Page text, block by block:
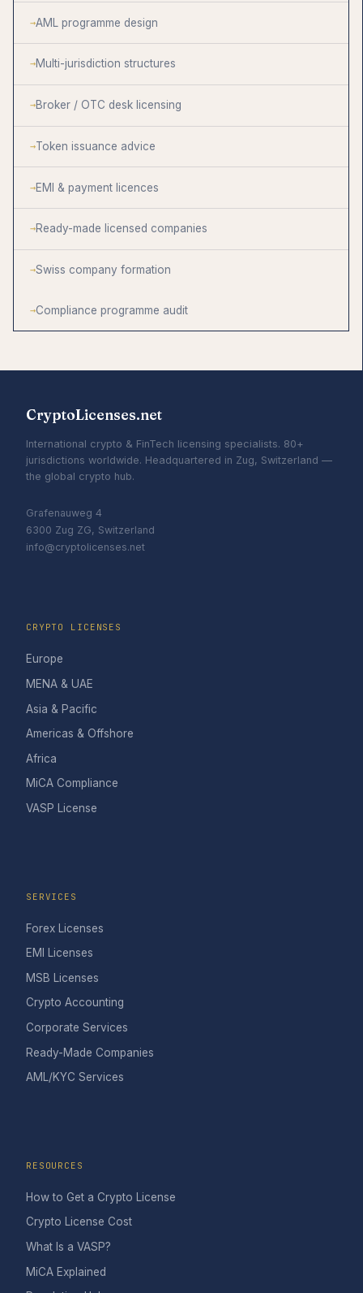
AML programme design
Multi-jurisdiction structures
Broker / OTC desk licensing
Token issuance advice
EMI & payment licences
Ready-made licensed companies
Swiss company formation
Compliance programme audit
CryptoLicenses.net
International crypto & FinTech licensing specialists. 80+
jurisdictions worldwide. Headquartered in Zug, Switzerland —
the global crypto hub.
Grafenauweg 4
6300 Zug ZG, Switzerland
info@cryptolicenses.net
CRYPTO LICENSES
Europe
MENA & UAE
Asia & Pacific
Americas & Offshore
Africa
MiCA Compliance
VASP License
SERVICES
Forex Licenses
EMI Licenses
MSB Licenses
Crypto Accounting
Corporate Services
Ready-Made Companies
AML/KYC Services
RESOURCES
How to Get a Crypto License
Crypto License Cost
What Is a VASP?
MiCA Explained